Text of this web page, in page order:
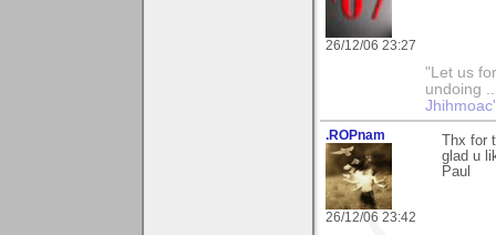
26/12/06 23:27
"Let us
undoing
.ROPnam
26/12/06 23:42
Thx
glad u
Paul